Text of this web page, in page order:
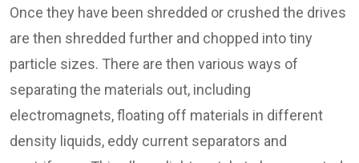
Once they have been shredded or crushed the drives
are then shredded further and chopped into tiny
particle sizes. There are then various ways of
separating the materials out, including
electromagnets, floating off materials in different
density liquids, eddy current separators and